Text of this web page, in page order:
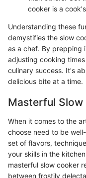
cooker is a
Understanding these
demystifies the slow
as a chef. By prepping
adjusting cooking
culinary success. It's
delicious bite at a time.
Masterful Slow
When it comes to the
choose need to be
set of flavors,
your skills in the
masterful slow cooker
between frostily